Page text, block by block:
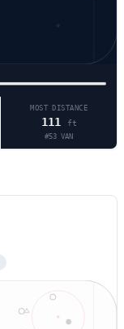
MOST DISTANCE
111 ft
#53 VAN